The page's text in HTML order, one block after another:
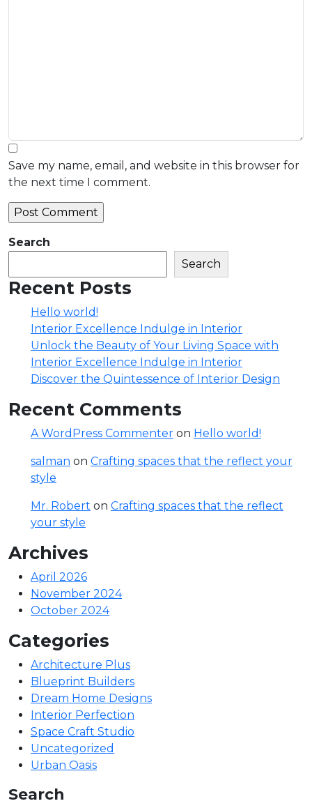
Save my name, email, and website in this browser for
the next time I comment.
Search
Search
Recent Posts
Hello world!
Interior Excellence Indulge in Interior
Unlock the Beauty of Your Living Space with
Interior Excellence Indulge in Interior
Discover the Quintessence of Interior Design
Recent Comments
A WordPress Commenter on Hello world!
salman on Crafting spaces that the reflect your
style
Mr. Robert on Crafting spaces that the reflect
your style
Archives
April 2026
November 2024
October 2024
Categories
Architecture Plus
Blueprint Builders
Dream Home Designs
Interior Perfection
Space Craft Studio
Uncategorized
Urban Oasis
Search